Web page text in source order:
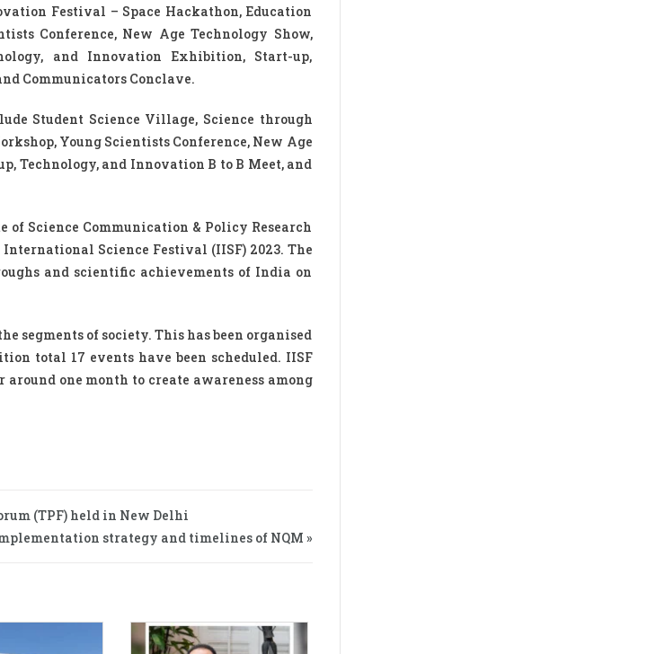
Festival – Space Hackathon, Education
Conference, New Age Technology Show,
and Innovation Exhibition, Start-up,
Communicators Conclave.
Student Science Village, Science through
Young Scientists Conference, New Age
Technology, and Innovation B to B Meet, and
Science Communication & Policy Research
Science Festival (IISF) 2023. The
and scientific achievements of India on
segments of society. This has been organised
total 17 events have been scheduled. IISF
one month to create awareness among
(TPF) held in New Delhi
strategy and timelines of NQM »